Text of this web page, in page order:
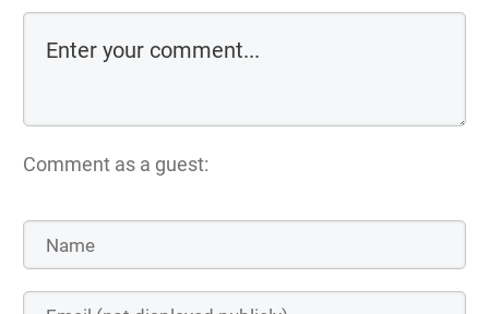
Comment as a guest: